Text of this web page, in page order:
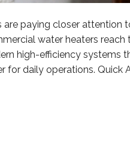
are paying closer attention
water heaters
high-efficiency systems
for daily operations. Quick